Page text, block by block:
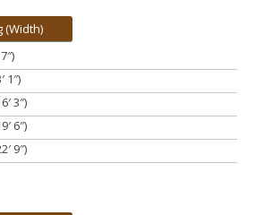
(Width)
1″)
3″)
6″)
9″)